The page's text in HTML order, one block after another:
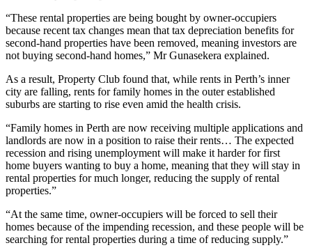
“These rental properties are being bought by owner-occupiers
because recent tax changes mean that tax depreciation benefits for
second-hand properties have been removed, meaning investors are
not buying second-hand homes,” Mr Gunasekera explained.
As a result, Property Club found that, while rents in Perth’s inner
city are falling, rents for family homes in the outer established
suburbs are starting to rise even amid the health crisis.
“Family homes in Perth are now receiving multiple applications and
landlords are now in a position to raise their rents… The expected
recession and rising unemployment will make it harder for first
home buyers wanting to buy a home, meaning that they will stay in
rental properties for much longer, reducing the supply of rental
properties.”
“At the same time, owner-occupiers will be forced to sell their
homes because of the impending recession, and these people will be
searching for rental properties during a time of reducing supply.”